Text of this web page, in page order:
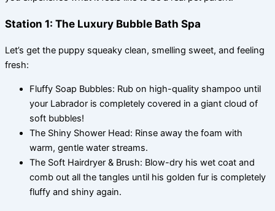
Station 1: The Luxury Bubble Bath Spa
Let’s get the puppy squeaky clean, smelling sweet, and feeling
fresh:
Fluffy Soap Bubbles: Rub on high-quality shampoo until
your Labrador is completely covered in a giant cloud of
soft bubbles!
The Shiny Shower Head: Rinse away the foam with
warm, gentle water streams.
The Soft Hairdryer & Brush: Blow-dry his wet coat and
comb out all the tangles until his golden fur is completely
fluffy and shiny again.